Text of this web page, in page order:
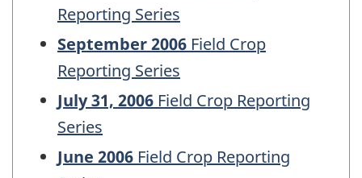
Reporting Series
September 2006 Field Crop
Reporting Series
July 31, 2006 Field Crop Reporting
Series
June 2006 Field Crop Reporting